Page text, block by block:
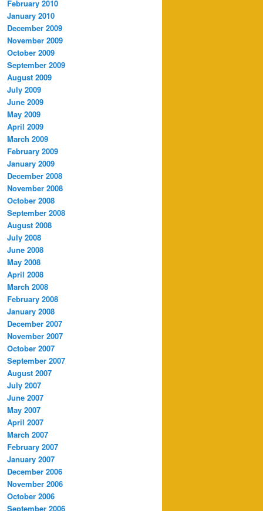
February 2010
January 2010
December 2009
November 2009
October 2009
September 2009
August 2009
July 2009
June 2009
May 2009
April 2009
March 2009
February 2009
January 2009
December 2008
November 2008
October 2008
September 2008
August 2008
July 2008
June 2008
May 2008
April 2008
March 2008
February 2008
January 2008
December 2007
November 2007
October 2007
September 2007
August 2007
July 2007
June 2007
May 2007
April 2007
March 2007
February 2007
January 2007
December 2006
November 2006
October 2006
September 2006